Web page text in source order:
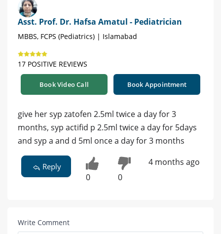
Asst. Prof. Dr. Hafsa Amatul - Pediatrician
MBBS, FCPS (Pediatrics) | Islamabad
17 POSITIVE REVIEWS
Book Video Call Book Appointment
give her syp zatofen 2.5ml twice a day for 3
months, syp actifid p 2.5ml twice a day for 5days
and syp a and d 5ml once a day for 3 months
Reply
0 0
4 months ago
Write Comment